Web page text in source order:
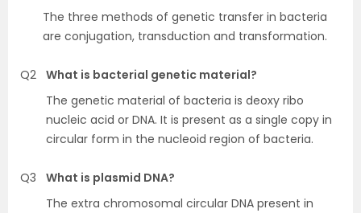
The three methods of genetic transfer in bacteria
are conjugation, transduction and transformation.
Q2 What is bacterial genetic material?
The genetic material of bacteria is deoxy ribo
nucleic acid or DNA. It is present as a single copy in
circular form in the nucleoid region of bacteria.
Q3
What is plasmid DNA?
The extra chromosomal circular DNA present in